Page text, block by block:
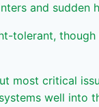
and
tolerant,
most critical
well into